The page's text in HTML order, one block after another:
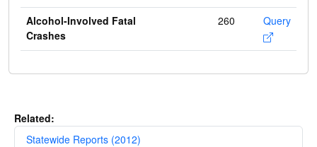
Related:
Statewide Reports (2012)
Alcohol-Involved Fatal
Crashes
260 Query